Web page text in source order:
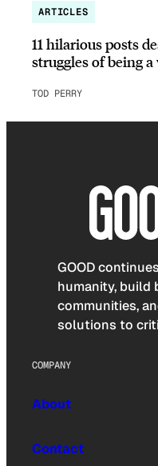
ARTICLES
11 hilarious posts
struggles of being a
TOD PERRY
GOOD
humanity, build
communities,
solutions to
COMPANY
About
Contact